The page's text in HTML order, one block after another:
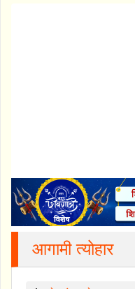
आगामी त्योहार